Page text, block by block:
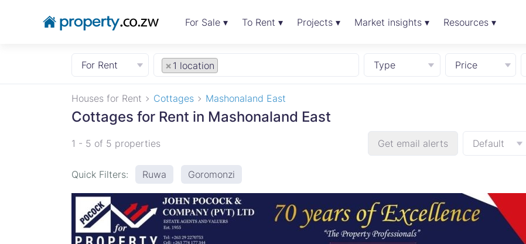
For Sale ▾ To Rent ▾ Projects ▾ Market insights ▾ Resources ▾
For Rent × 1 location Type Price
Houses for Rent Cottages Mashonaland East
Cottages for Rent in Mashonaland East
1 - 5 of 5 properties Get email alerts Default
Quick Filters: Ruwa Goromonzi